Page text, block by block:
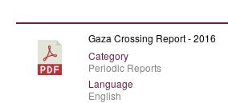
Gaza Crossing Report - 2016
Category
Periodic Reports
Language
English